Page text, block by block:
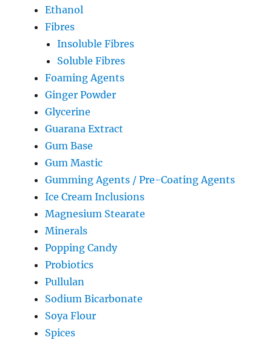
Ethanol
Fibres
Insoluble Fibres
Soluble Fibres
Foaming Agents
Ginger Powder
Glycerine
Guarana Extract
Gum Base
Gum Mastic
Gumming Agents / Pre-Coating Agents
Ice Cream Inclusions
Magnesium Stearate
Minerals
Popping Candy
Probiotics
Pullulan
Sodium Bicarbonate
Soya Flour
Spices